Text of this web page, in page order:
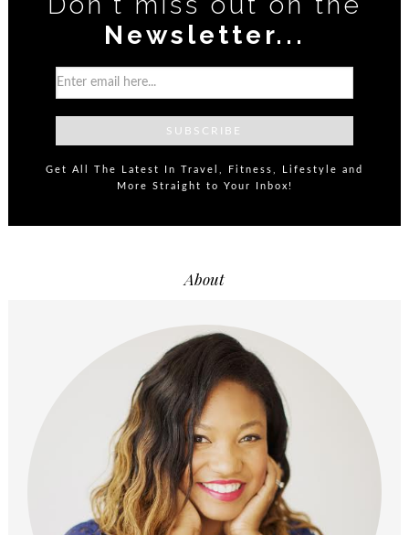
Newsletter...
Get All The Latest In Travel, Fitness, Lifestyle and
More Straight to Your Inbox!
About